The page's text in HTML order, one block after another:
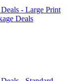
- Large Print
Deals